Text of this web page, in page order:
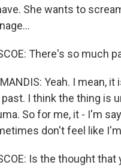
She wants to
There's so much
Yeah. I mean,
I think the thing is
So for me, it - I'm
don't feel like
Is the thought